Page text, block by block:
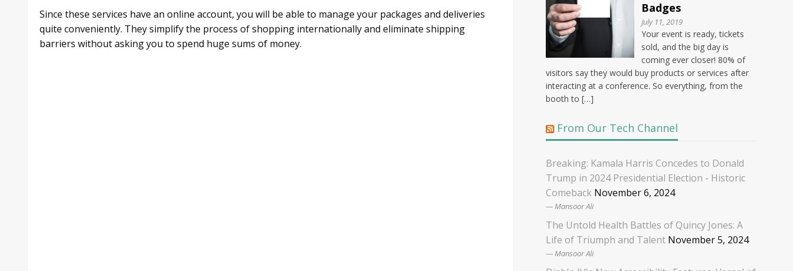
Since these services have an online account, you will be able to manage your packages and deliveries
quite conveniently. They simplify the process of shopping internationally and eliminate shipping
barriers without asking you to spend huge sums of money.
Badges
July 11, 2019
Your event is ready, tickets
sold, and the big day is
coming ever closer! 80% of
visitors say they would buy products or services after
interacting at a conference. So everything, from the
booth to […]
From Our Tech Channel
Breaking: Kamala Harris Concedes to Donald
Trump in 2024 Presidential Election - Historic
Comeback November 6, 2024
Mansoor Ali
The Untold Health Battles of Quincy Jones: A
Life of Triumph and Talent November 5, 2024
Mansoor Ali